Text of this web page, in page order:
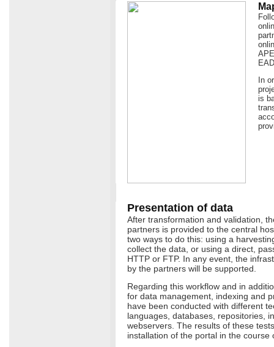
In
is
Presentation of data
After transformation and validation,
partners is provided to the central
two ways to do this: using a
collect the data, or using a direct,
HTTP or FTP. In any event, the
by the partners will be supported.
Regarding this workflow and in
for data management, indexing and
have been conducted with different
languages, databases, repositories,
webservers. The results of these
installation of the portal in the course